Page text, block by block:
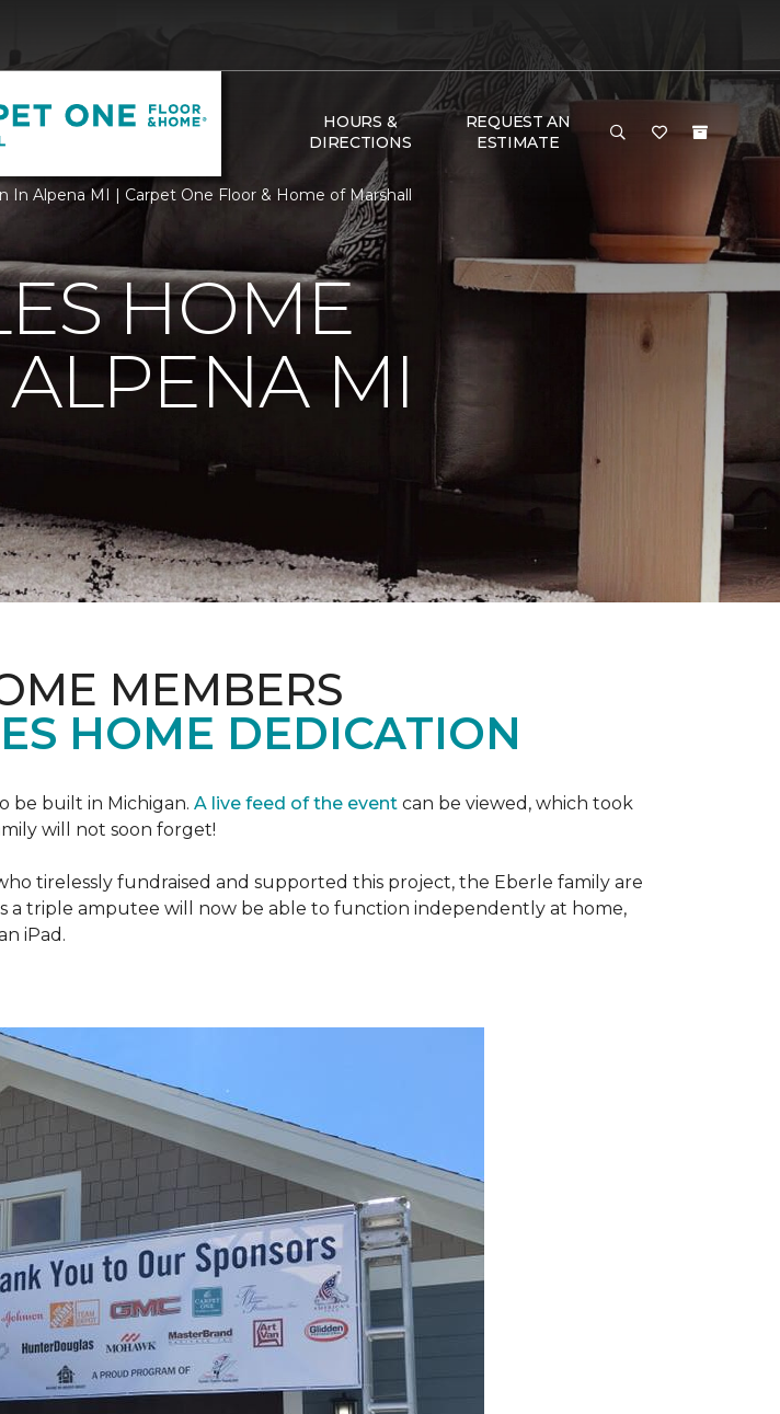
HOURS &
DIRECTIONS
REQUEST AN
ESTIMATE
In Alpena MI | Carpet One Floor & Home of Marshall
HOME
MI
MEMBERS
HOME DEDICATION
be built in Michigan. A live feed of the event can be viewed, which took
will not soon forget!
tirelessly fundraised and supported this project, the Eberle family are
a triple amputee will now be able to function independently at home,
iPad.